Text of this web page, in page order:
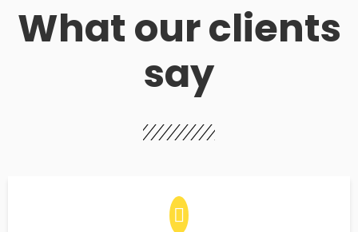
What our clients
say